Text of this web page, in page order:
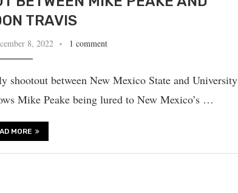
TRAVIS
8, 2022 1 comment
shootout between New Mexico State and University
Mike Peake being lured to New Mexico’s …
MORE